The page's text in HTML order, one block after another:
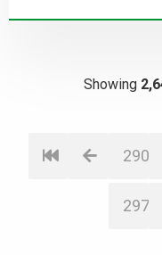
Showing
290
297